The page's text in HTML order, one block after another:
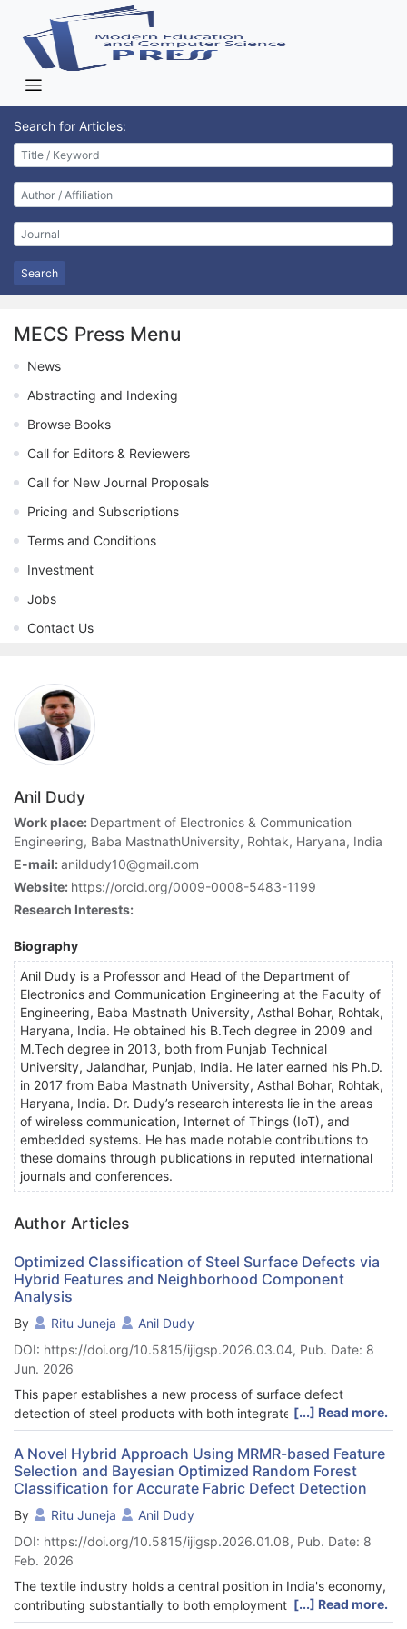
Search for Articles:
Search
MECS Press Menu
News
Abstracting and Indexing
Browse Books
Call for Editors & Reviewers
Call for New Journal Proposals
Pricing and Subscriptions
Terms and Conditions
Investment
Jobs
Contact Us
Anil Dudy
Work place: Department of Electronics & Communication
Engineering, Baba MastnathUniversity, Rohtak, Haryana, India
E-mail:anildudy10@gmail.com
Website: https://orcid.org/0009-0008-5483-1199
Research Interests:
Biography
Anil Dudy is a Professor and Head of the Department of
Electronics and Communication Engineering at the Faculty of
Engineering, Baba Mastnath University, Asthal Bohar, Rohtak,
Haryana, India. He obtained his B.Tech degree in 2009 and
M.Tech degree in 2013, both from Punjab Technical
University, Jalandhar, Punjab, India. He later earned his Ph.D.
in 2017 from Baba Mastnath University, Asthal Bohar, Rohtak,
Haryana, India. Dr. Dudy’s research interests lie in the areas
of wireless communication, Internet of Things (IoT), and
embedded systems. He has made notable contributions to
these domains through publications in reputed international
journals and conferences.
Author Articles
Optimized Classification of Steel Surface Defects via
Hybrid Features and Neighborhood Component
Analysis
By Ritu Juneja
Anil Dudy
DOI: https://doi.org/10.5815/ijigsp.2026.03.04, Pub. Date: 8
Jun. 2026
This paper establishes a new process of surface defect
detection of steel products with both integrated image
processing and image vision capabilities. The approach which
incorporates Multi-Scale Local Binary Pattern (MSLBP), Dual-
Tree Complex Wavelet Transform (DTCWT), and Gabor Wavelet
in extracting features, whilst the Neighborhood Component
Analysis (NCA) approach is in selecting the features. Ensemble
AdaBoost is employed as a comparative baseline classifier and
the final defect detection performance is presented in the
Enhanced Snake Optimized Support Vector Machines (ESO-
SVM) model. The suggested approach is superior to the
classical methods, as the results of the experiments show 98.8
percent accuracy and 98.5 percent F1-score at the process of
[...] Read more.
A Novel Hybrid Approach Using MRMR-based Feature
Selection and Bayesian Optimized Random Forest
Classification for Accurate Fabric Defect Detection
By Ritu Juneja
Anil Dudy
DOI: https://doi.org/10.5815/ijigsp.2026.01.08, Pub. Date: 8
Feb. 2026
The textile industry holds a central position in India's economy,
contributing substantially to both employment and GDP.
Despite technological advancements, maintaining stringent
[...] Read more.